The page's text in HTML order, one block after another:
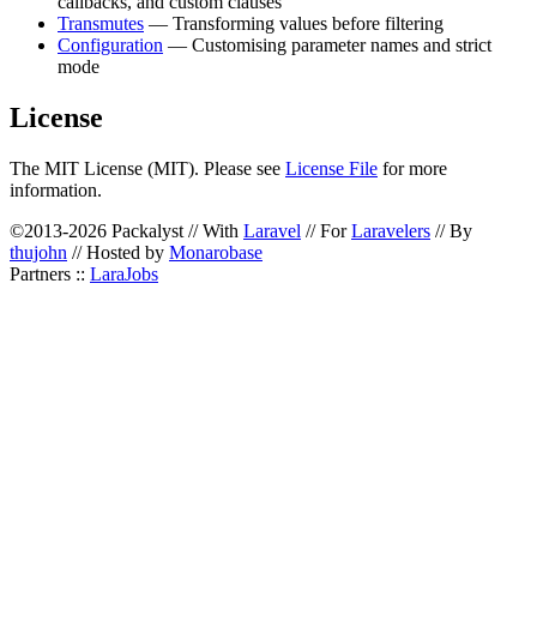
Transmutes — Transforming values before filtering
Configuration — Customising parameter names and strict
mode
License
The MIT License (MIT). Please see License File for more
information.
©2013-2026 Packalyst // With Laravel // ForLaravelers // By
thujohn // Hosted by Monarobase
Partners :: LaraJobs